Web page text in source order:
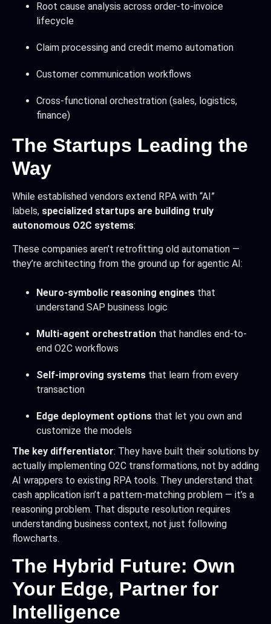
Root cause analysis across order-to-invoice
lifecycle
Claim processing and credit memo automation
Customer communication workflows
Cross-functional orchestration (sales, logistics,
finance)
The Startups Leading the
Way
While established vendors extend RPA with “AI”
labels, specialized startups are building truly
autonomous O2C systems:
These companies aren’t retrofitting old automation —
they’re architecting from the ground up for agentic AI:
Neuro-symbolic reasoning engines that
understand SAP business logic
Multi-agent orchestration that handles end-to-
end O2C workflows
Self-improving systems that learn from every
transaction
Edge deployment options that let you own and
customize the models
The key differentiator: They have built their solutions by
actually implementing O2C transformations, not by adding
AI wrappers to existing RPA tools. They understand that
cash application isn’t a pattern-matching problem — it’s a
reasoning problem. That dispute resolution requires
understanding business context, not just following
flowcharts.
The Hybrid Future: Own
Your Edge, Partner for
Intelligence